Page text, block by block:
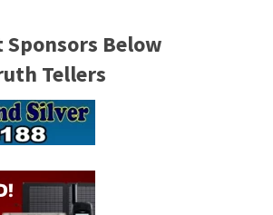
Sponsors Below
Tellers